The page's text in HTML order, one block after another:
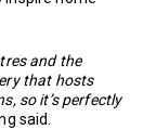
and the
that hosts
so it’s perfectly
said.